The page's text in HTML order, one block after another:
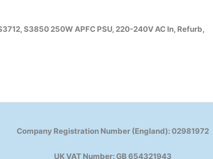
S3850 250W APFC PSU, 220-240V AC In, Refurb,
Company Registration Number (England): 02981972
UK VAT Number: GB 654321943